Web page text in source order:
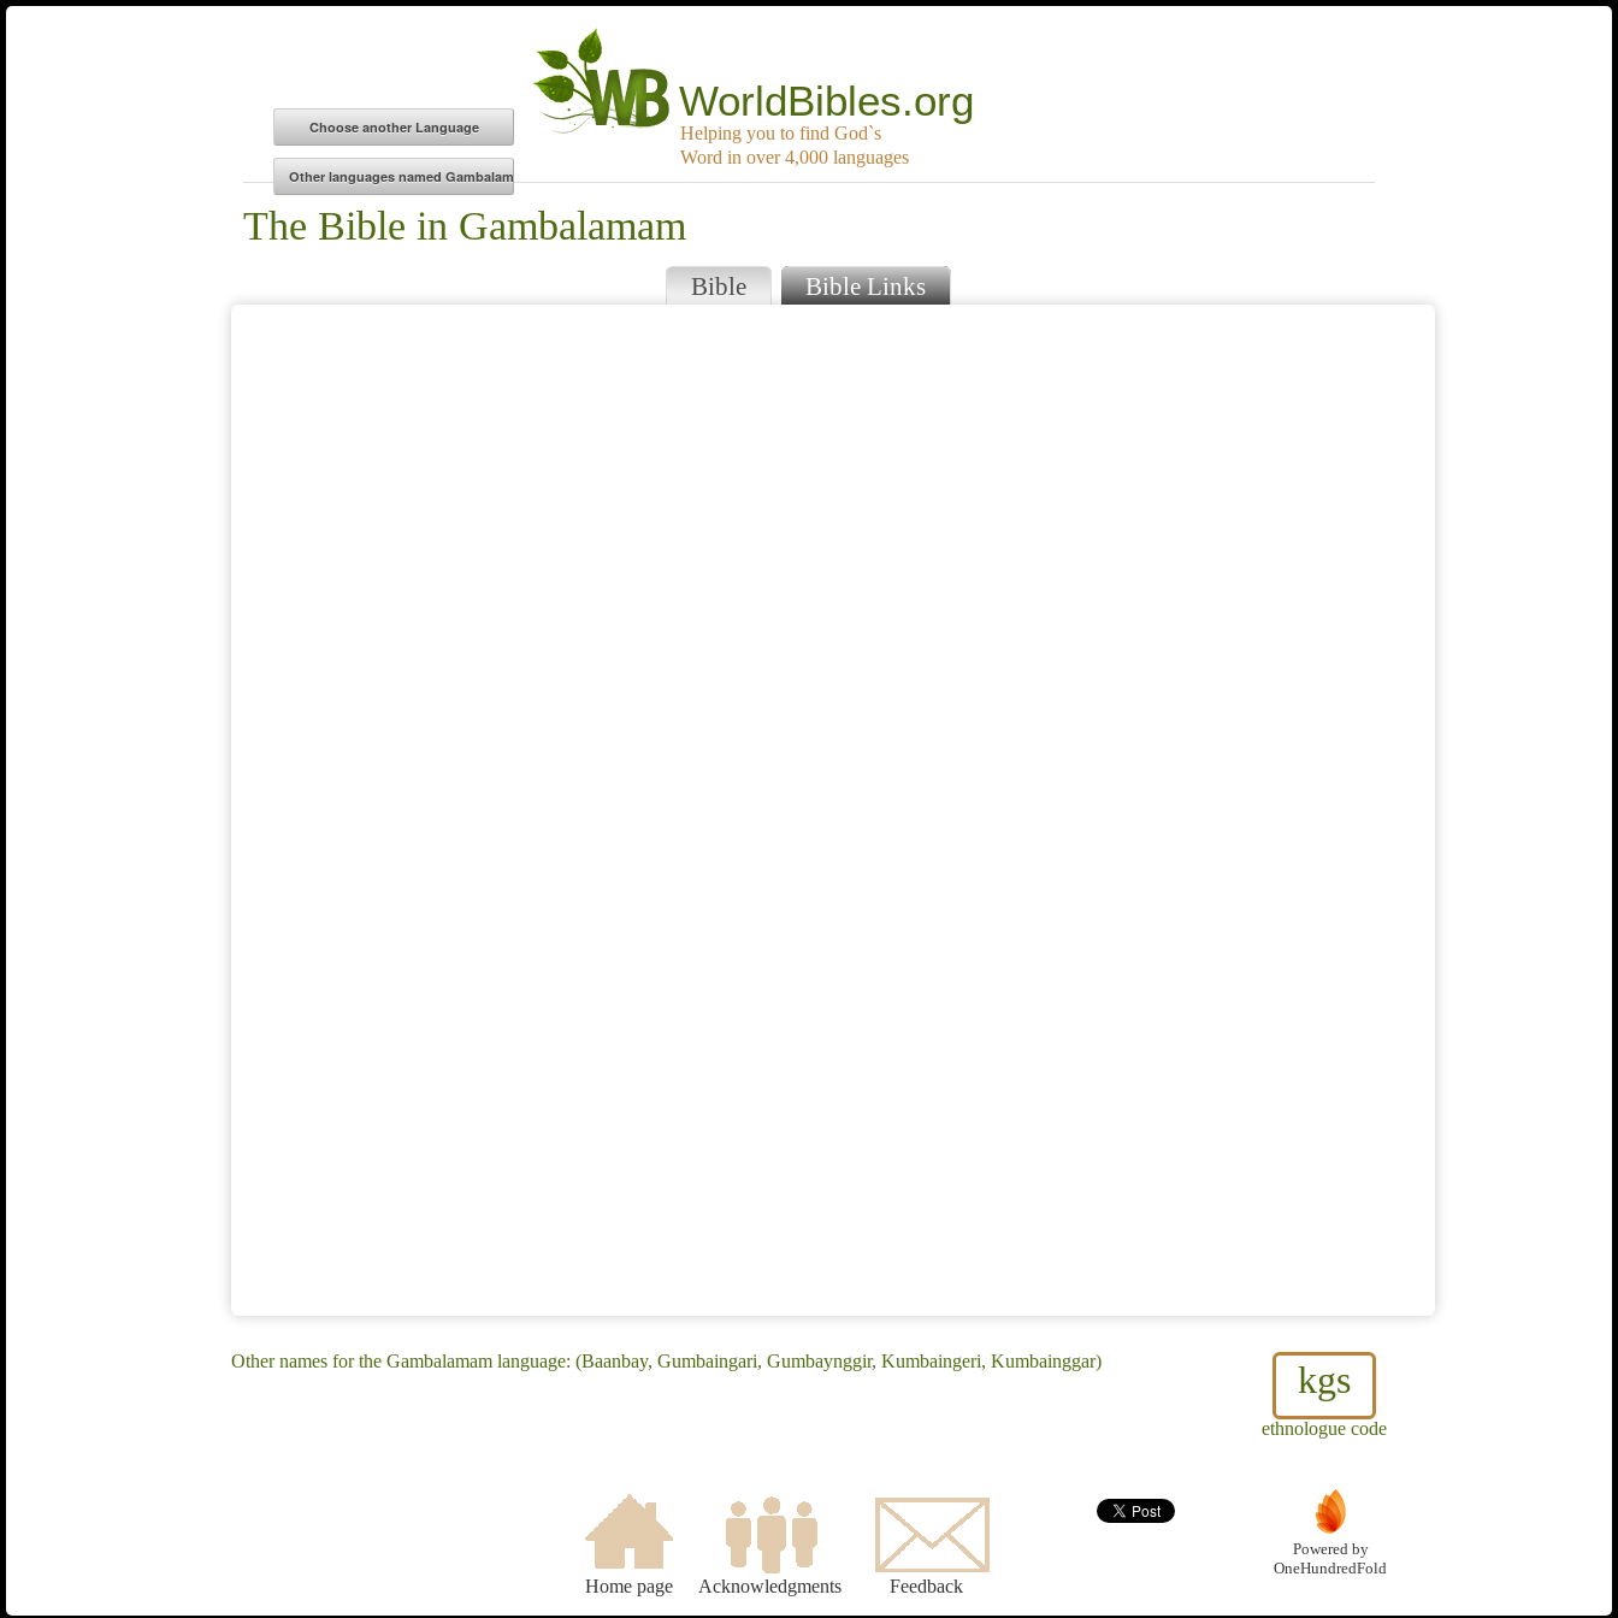
WorldBibles.org
Helping you to find God`s
Word in over 4,000 languages
The Bible in Gambalamam
Bible Bible Links
kgs
ethnologue code
Other names for the Gambalamam language: (Baanbay, Gumbaingari, Gumbaynggir, Kumbaingeri, Kumbainggar)
Home page Acknowledgments Feedback
Powered by
OneHundredFold